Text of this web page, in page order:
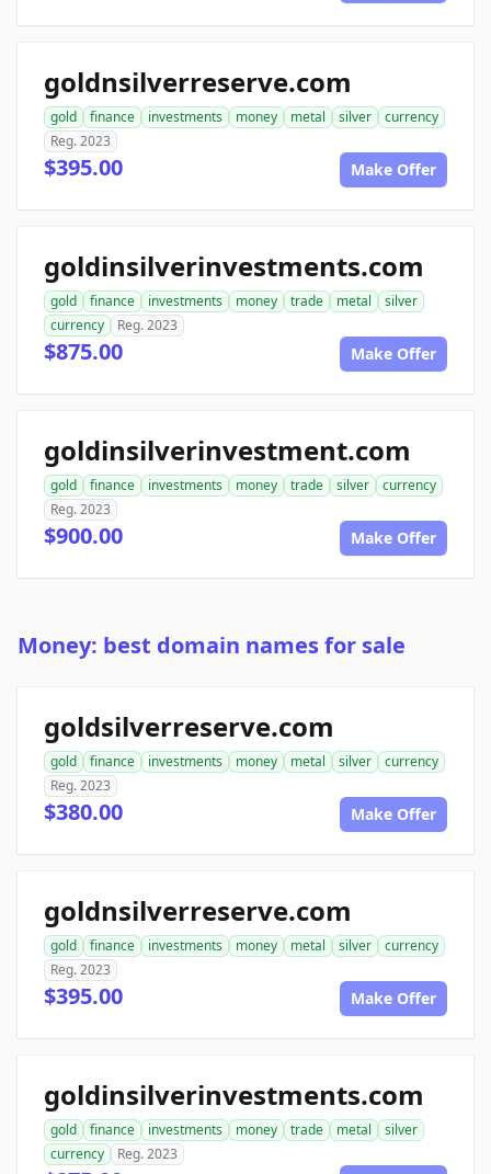
goldnsilverreserve.com
gold finance investments money metal silver
currency
Reg. 2023
$395.00 Make Offer
goldinsilverinvestments.com
gold finance investments money trade metal
silver
currency
Reg. 2023
$875.00 Make Offer
goldinsilverinvestment.com
gold finance investments money trade silver
currency
Reg. 2023
$900.00 Make Offer
Money: best domain names for sale
goldsilverreserve.com
gold finance investments money metal silver
currency
Reg. 2023
$380.00 Make Offer
goldnsilverreserve.com
gold finance investments money metal silver
currency
Reg. 2023
$395.00 Make Offer
goldinsilverinvestments.com
gold finance investments money trade metal
silver
currency
Reg. 2023